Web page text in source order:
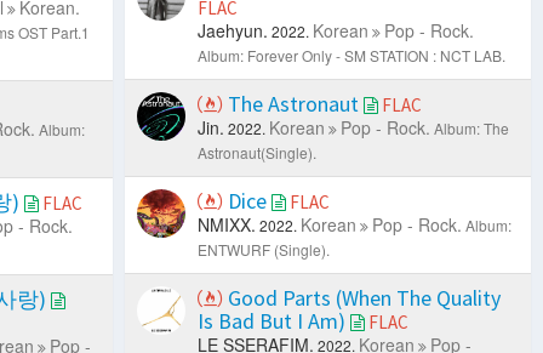
Korean.
OST Part.1
Album:
) FLAC
- Rock.
랑)
Pop -
FLAC
Jaehyun. 2022. Korean Pop - Rock.
Album: Forever Only - SM STATION : NCT LAB.
The Astronaut FLAC
Jin. 2022. Korean Pop - Rock. Album: The
Astronaut(Single).
Dice FLAC
NMIXX. 2022. Korean Pop - Rock. Album:
ENTWURF (Single).
Good Parts (When The Quality
Is Bad But I Am)
FLAC
LE SSERAFIM. 2022. Korean
Pop -